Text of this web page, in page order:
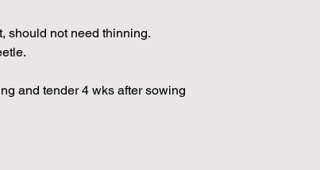
should not need thinning.
and tender 4 wks after sowing